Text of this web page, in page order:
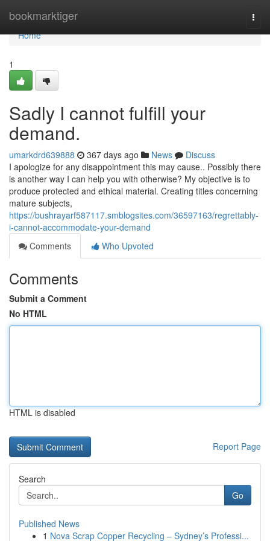
bookmarktiger
Home
Home
1
Sadly I cannot fulfill your
demand.
umarkdrd639888 367 days ago News
Discuss
I apologize for any disappointment this may cause.. Possibly there
is another way I can help you with otherwise? My objective is to
produce protected and ethical material. Creating titles concerning
mature subjects,
https://bushrayarf587117.smblogsites.com/36597163/regrettably-
i-cannot-accommodate-your-demand
Comments
Who Upvoted
Comments
Submit a Comment
No HTML
HTML is disabled
Report Page
Search
Go
Published News
1 Nova Scrap Copper Recycling – Sydney’s Professi...